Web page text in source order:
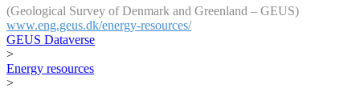
(Geological Survey of Denmark and Greenland – GEUS)
www.eng.geus.dk/energy-resources/
GEUS Dataverse
>
Energy resources
>